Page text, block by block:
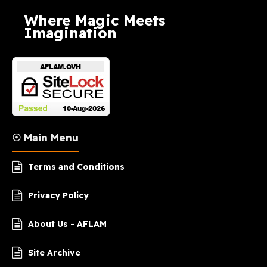
Where Magic Meets
Imagination
☉ Main Menu
Terms and Conditions
Privacy Policy
About Us - AFLAM
Site Archive